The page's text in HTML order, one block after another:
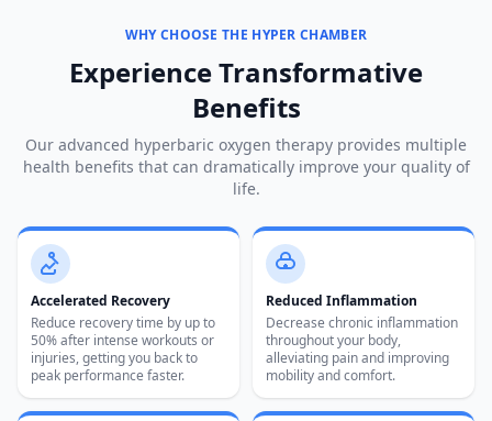
WHY CHOOSE THE HYPER CHAMBER
Experience Transformative
Benefits
Our advanced hyperbaric oxygen therapy provides multiple
health benefits that can dramatically improve your quality of
life.
Accelerated Recovery
Reduce recovery time by up to
50% after intense workouts or
injuries, getting you back to
peak performance faster.
Reduced Inflammation
Decrease chronic inflammation
throughout your body,
alleviating pain and improving
mobility and comfort.